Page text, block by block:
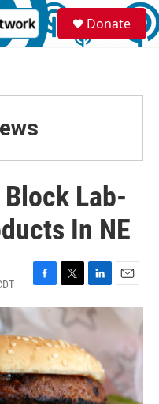
S
e
a
Donate
Lab-
In NE
F
a
c
e
b
o
o
k
T
w
t
e
r
L
i
n
k
e
d
I
n
E
m
a
l